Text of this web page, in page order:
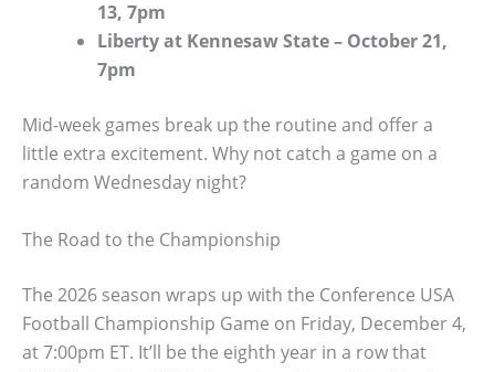
13, 7pm
Liberty at Kennesaw State – October 21,
7pm
Mid-week games break up the routine and offer a
little extra excitement. Why not catch a game on a
random Wednesday night?
The Road to the Championship
The 2026 season wraps up with the Conference USA
Football Championship Game on Friday, December 4,
at 7:00pm ET. It’ll be the eighth year in a row that